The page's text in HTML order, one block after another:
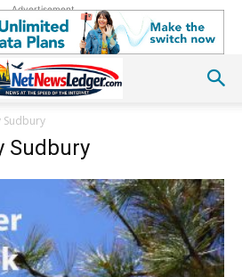
Advertisement
Sudbury
Sudbury